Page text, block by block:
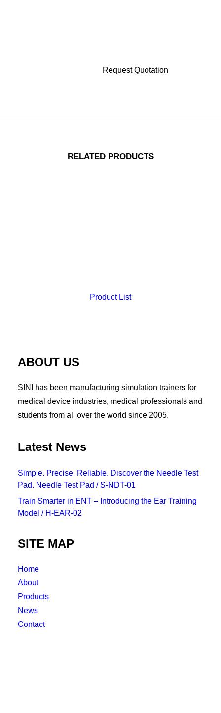
RELATED PRODUCTS
Product List
ABOUT US
SINI has been manufacturing simulation trainers for
medical device industries, medical professionals and
students from all over the world since 2005.
Latest News
Simple. Precise. Reliable. Discover the Needle Test
Pad. Needle Test Pad / S-NDT-01
Train Smarter in ENT – Introducing the Ear Training
Model / H-EAR-02
SITE MAP
Home
About
Products
News
Contact